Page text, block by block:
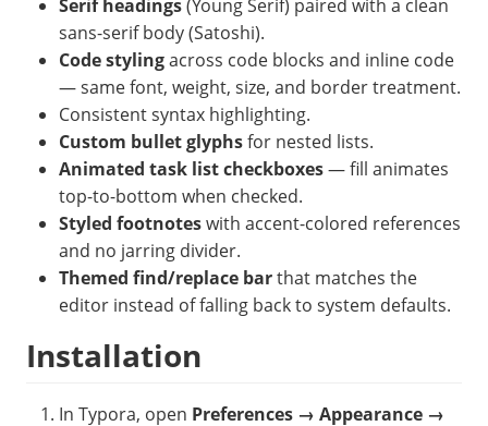
Serif headings(Young Serif) paired with a clean
sans-serif body (Satoshi).
Code stylingacross code blocks and inline code
— same font, weight, size, and border treatment.
Consistent syntax highlighting.
Custom bullet glyphsfor nested lists.
Animated task list checkboxes— fill animates
top-to-bottom when checked.
Styled footnoteswith accent-colored references
and no jarring divider.
Themed find/replace barthat matches the
editor instead of falling back to system defaults.
Installation
In Typora, open Preferences → Appearance →